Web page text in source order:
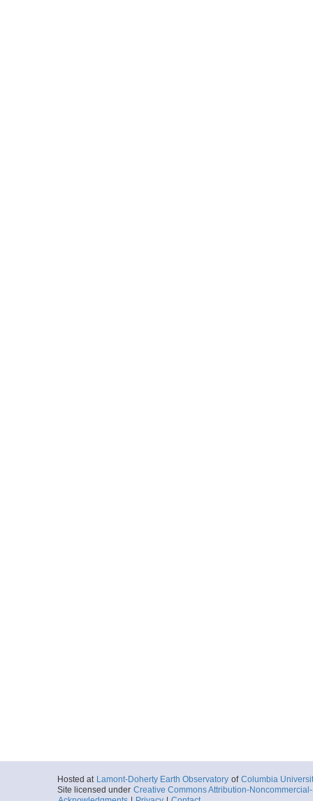
Hosted at Lamont-Doherty Earth Observatory of Columbia
Site licensed under Creative Commons Attribution-